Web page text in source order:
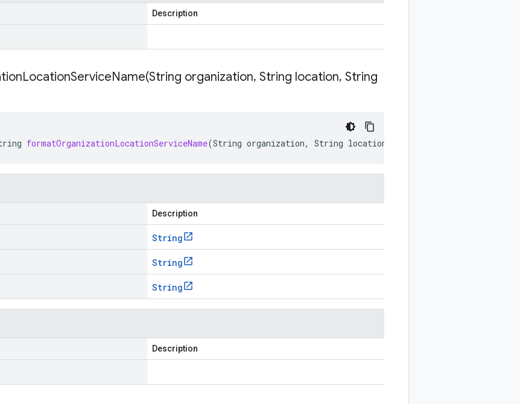
Description
String organization, String location, String
formatOrganizationLocationServiceName(String organization, String location
Description
String
String
String
Description